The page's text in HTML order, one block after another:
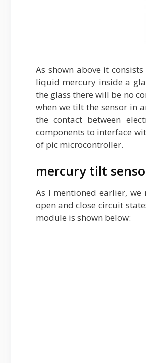
As shown above it
liquid mercury inside a
the glass there will be no
when we tilt the sensor in
the contact between
components to interface
of pic microcontroller.
mercury tilt
As I mentioned earlier, we
open and close circuit
module is shown below: